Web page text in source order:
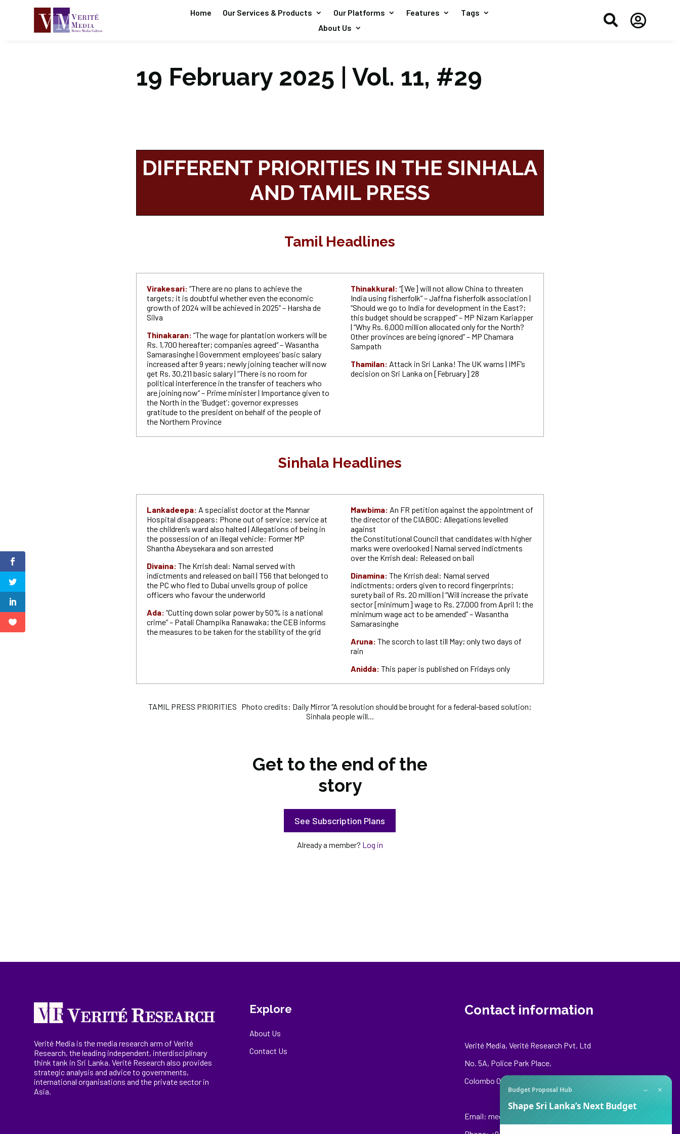
Home Our Services & Products Our Platforms Features
Tags
About Us
 
19 February 2025 | Vol. 11, #29
DIFFERENT PRIORITIES IN THE SINHALA
AND TAMIL PRESS
Tamil Headlines
Virakesari: “There are no plans to achieve the
targets; it is doubtful whether even the economic
growth of 2024 will be achieved in 2025” – Harsha de
Silva
Thinakaran: “The wage for plantation workers will be
Rs. 1,700 hereafter; companies agreed“ – Wasantha
Samarasinghe | Government employees’ basic salary
increased after 9 years; newly joining teacher will now
get Rs. 30,211 basic salary | “There is no room for
political interference in the transfer of teachers who
are joining now“ – Prime minister | Importance given to
the North in the ‘Budget’; governor expresses
gratitude to the president on behalf of the people of
the Northern Province
Thinakkural: “[We] will not allow China to threaten
India using fisherfolk” – Jaffna fisherfolk association |
“Should we go to India for development in the East?;
this budget should be scrapped” – MP Nizam Kariapper
| “Why Rs. 6,000 million allocated only for the North?
Other provinces are being ignored” – MP Chamara
Sampath
Thamilan: Attack in Sri Lanka! The UK warns | IMF’s
decision on Sri Lanka on [February] 28
Sinhala Headlines
Lankadeepa: A specialist doctor at the Mannar
Hospital disappears: Phone out of service; service at
the children’s ward also halted | Allegations of being in
the possession of an illegal vehicle: Former MP
Shantha Abeysekara and son arrested
Divaina: The Krrish deal: Namal served with
indictments and released on bail | T56 that belonged to
the PC who fled to Dubai unveils group of police
officers who favour theunderworld
Ada: “Cutting down solar power by 50% is a national
crime” – Patali Champika Ranawaka; the CEB informs
the measures to be taken for the stability of the grid
Mawbima: An FR petition against the appointment of
the director of the CIABOC: Allegations levelled
against
the Constitutional Council that candidates with higher
marks were overlooked | Namal served indictments
over the Krrish deal: Released on bail
Dinamina: The Krrish deal: Namal served
indictments; orders given to record fingerprints;
surety bail of Rs. 20 million | “Will increase the private
sector [minimum] wage to Rs. 27,000 from April 1; the
minimum wage act to be amended” – Wasantha
Samarasinghe
Aruna: The scorch to last till May; only two days of
rain
Anidda: This paper is published on Fridays only
TAMIL PRESS PRIORITIES Photo credits: Daily Mirror “A resolution should be brought for a federal-based solution;
Sinhala people will...
Get to the end of the
story
See Subscription Plans
Already a member? Log in
Verité Media is the media research arm of Verité
Research, theleading independent, interdisciplinary
think tank in Sri Lanka . Verité Research also provides
strategic analysis and advice to governments,
internationalorganisations and the private sector in
Asia.
Explore
About Us
Contact Us
Contact information
Verité Media, Verité Research Pvt. Ltd
No. 5A, Police Park Place,
Colombo 00500
Email: media@veriteresearch.org
Budget Proposal Hub − ×
Shape Sri Lanka’s Next Budget